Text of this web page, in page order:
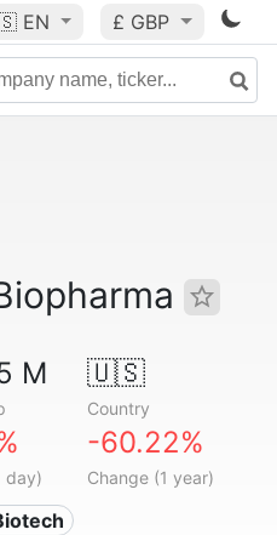
EN £ GBP
M 🇺🇸
Country
day)
-60.22%
Change (1 year)